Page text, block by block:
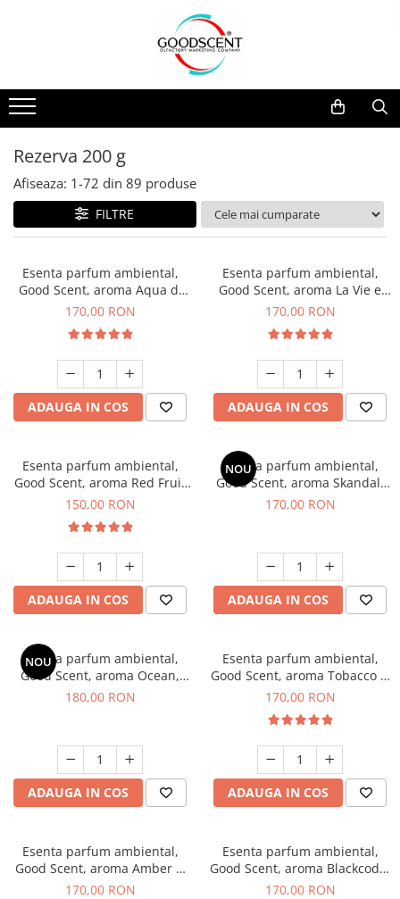
Pachete Promo
Dispozitive de Parfumare
Esente Parfum Ambiental
Rezerve Spray Good Scent
Odorizant cu Pulverizator
Site Pisoar
Dispozitive de Parfumare Ambientală
Auto
Rezidențiale
Comerciale
Industriale (HVAC)
Esente Parfum Ambiental
Mostre
Rezerva 10 g
Rezerva 20 g
Rezerva 100 g
Rezerva 200 g
Rezerva 500 g
Rezerva 200 g
Afiseaza: 1-72 din 89 produse
FILTRE
Esenta parfum ambiental,
Good Scent, aroma Aqua di
Giorgio, 200 g
170,00 RON
ADAUGA IN COS
Esenta parfum ambiental,
Good Scent, aroma La Vie e
Belle, 200 g
170,00 RON
ADAUGA IN COS
Esenta parfum ambiental,
Good Scent, aroma Red Fruit
Bubble, 200 g
150,00 RON
ADAUGA IN COS
NOU
Esenta parfum ambiental,
Good Scent, aroma Skandal,
200 g
170,00 RON
ADAUGA IN COS
NOU
Esenta parfum ambiental,
Good Scent, aroma Ocean,
200 g
180,00 RON
ADAUGA IN COS
Esenta parfum ambiental,
Good Scent, aroma Tobacco &
Vanilla, 200 g
170,00 RON
ADAUGA IN COS
Esenta parfum ambiental,
Good Scent, aroma Amber &
White Woods, 200 g
170,00 RON
Esenta parfum ambiental,
Good Scent, aroma Blackcode,
200 g
170,00 RON